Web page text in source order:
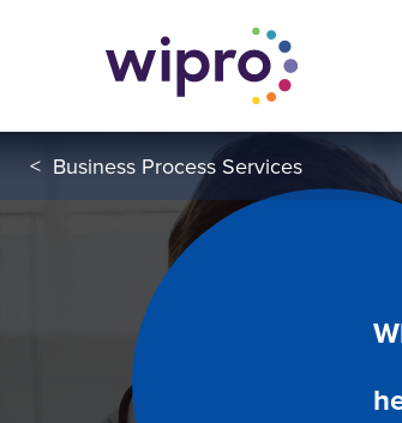
< Business Process Services